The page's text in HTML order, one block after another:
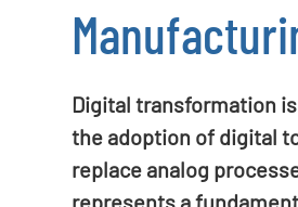
Digital transformation
the adoption of digital
replace analog
represents a